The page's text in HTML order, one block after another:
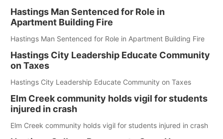
Hastings Man Sentenced for Role in
Apartment Building Fire
Hastings Man Sentenced for Role in Apartment Building Fire
Hastings City Leadership Educate Community
on Taxes
Hastings City Leadership Educate Community on Taxes
Elm Creek community holds vigil for students
injured in crash
Elm Creek community holds vigil for students injured in crash